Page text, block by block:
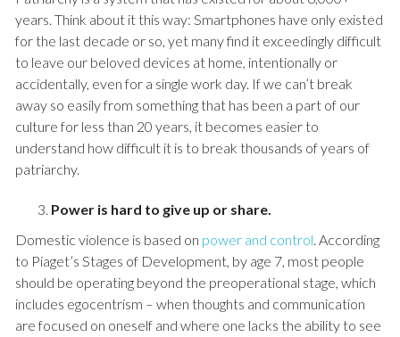
years. Think about it this way: Smartphones have only existed
for the last decade or so, yet many find it exceedingly difficult
to leave our beloved devices at home, intentionally or
accidentally, even for a single work day. If we can’t break
away so easily from something that has been a part of our
culture for less than 20 years, it becomes easier to
understand how difficult it is to break thousands of years of
patriarchy.
Power is hard to give up or share.
Domestic violence is based on power and control. According
to Piaget’s Stages of Development, by age 7, most people
should be operating beyond the preoperational stage, which
includes egocentrism – when thoughts and communication
are focused on oneself and where one lacks the ability to see